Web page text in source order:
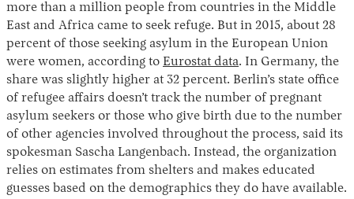
more than a million people from countries in the Middle
East and Africa came to seek refuge. But in 2015, about 28
percent of those seeking asylum in the European Union
were women, according to Eurostat data. In Germany, the
share was slightly higher at 32 percent. Berlin’s state office
of refugee affairs doesn’t track the number of pregnant
asylum seekers or those who give birth due to the number
of other agencies involved throughout the process, said its
spokesman Sascha Langenbach. Instead, the organization
relies on estimates from shelters and makes educated
guesses based on the demographics they do have available.